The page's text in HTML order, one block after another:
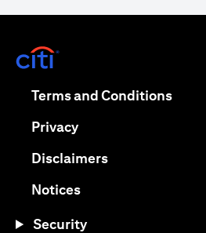
Terms and Conditions
Privacy(opens in a new tab)
Disclaimers(opens in a new
Notices(opens in a new tab)
Security